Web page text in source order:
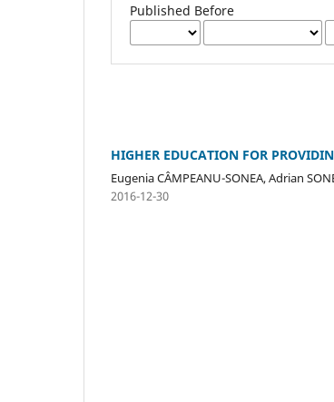
Published Before
HIGHER EDUCATION FOR
Eugenia CÂMPEANU-SONEA, Adrian
2016-12-30